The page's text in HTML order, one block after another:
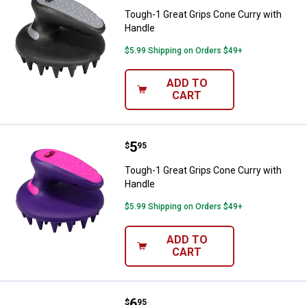
Tough-1 Great Grips Cone Curry with
Handle
$5.99 Shipping on Orders $49+
ADD TO
CART
Tough-1 Great Grips Cone Curry
Price:
$5
. 95
Tough-1 Great Grips Cone Curry with
Handle
$5.99 Shipping on Orders $49+
ADD TO
CART
$ 95